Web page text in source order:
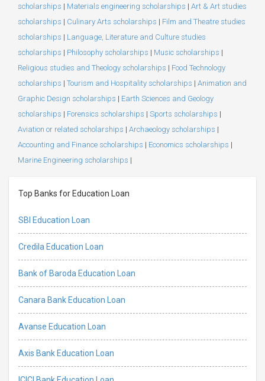
scholarships | Materials engineering scholarships | Art & Art studies
scholarships | Culinary Arts scholarships | Film and Theatre studies
scholarships | Language, Literature and Culture studies
scholarships | Philosophy scholarships | Music scholarships |
Religious studies and Theology scholarships | Food Technology
scholarships | Tourism and Hospitality scholarships | Animation and
Graphic Design scholarships | Earth Sciences and Geology
scholarships | Forensics scholarships | Sports scholarships |
Aviation or related scholarships | Archaeology scholarships |
Accounting and Finance scholarships | Economics scholarships |
Marine Engineering scholarships |
Top Banks for Education Loan
SBI Education Loan
Credila Education Loan
Bank of Baroda Education Loan
Canara Bank Education Loan
Avanse Education Loan
Axis Bank Education Loan